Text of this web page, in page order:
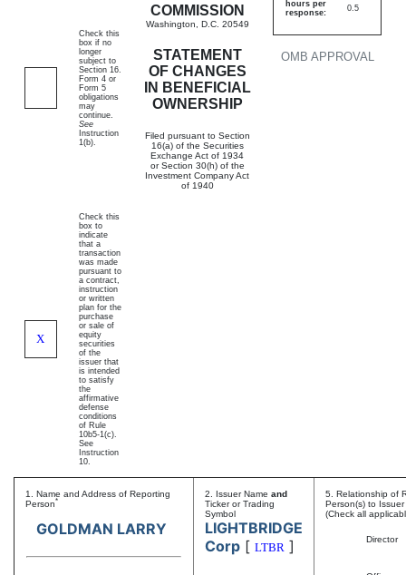
COMMISSION
Washington, D.C. 20549
STATEMENT
OF CHANGES
IN BENEFICIAL
OWNERSHIP
Filed pursuant to Section
16(a) of the Securities
Exchange Act of 1934
or Section 30(h) of the
Investment Company Act
of 1940
OMB APPROVAL
hours per
response:
0.5
Check this
box if no
longer
subject to
Section 16.
Form 4 or
Form 5
obligations
may
continue.
See
Instruction
1(b).
X
Check this
box to
indicate
that a
transaction
was made
pursuant to
a contract,
instruction
or written
plan for the
purchase
or sale of
equity
securities
of the
issuer that
is intended
to satisfy
the
affirmative
defense
conditions
of Rule
10b5-1(c).
See
Instruction
10.
1. Name and Address of Reporting
Person*
GOLDMAN LARRY
2. Issuer Name and
Ticker or Trading
Symbol
LIGHTBRIDGE
Corp [ LTBR ]
5. Relationship of
Person(s) to Issuer
(Check all
Director